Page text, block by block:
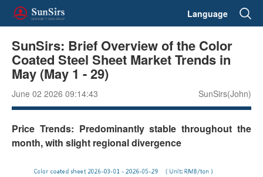
Language
SunSirs: Brief Overview of the Color
Coated Steel Sheet Market Trends in
May (May 1 - 29)
June 02 2026 09:14:43 SunSirs(John)
Price Trends: Predominantly stable throughout the
month, with slight regional divergence